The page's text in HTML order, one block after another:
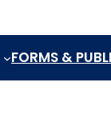
FORMS &